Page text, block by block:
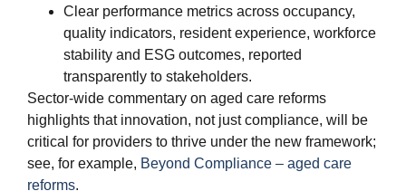
Clear performance metrics across occupancy,
quality indicators, resident experience, workforce
stability and ESG outcomes, reported
transparently to stakeholders.
Sector‑wide commentary on aged care reforms
highlights that innovation, not just compliance, will be
critical for providers to thrive under the new framework;
see, for example, Beyond Compliance – aged care
reforms.